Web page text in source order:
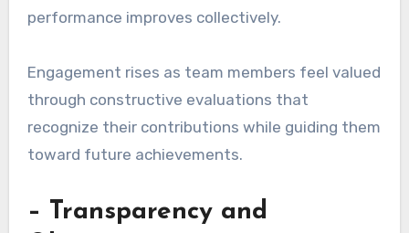
performance improves collectively.
Engagement rises as team members feel valued
through constructive evaluations that
recognize their contributions while guiding them
toward future achievements.
– Transparency and